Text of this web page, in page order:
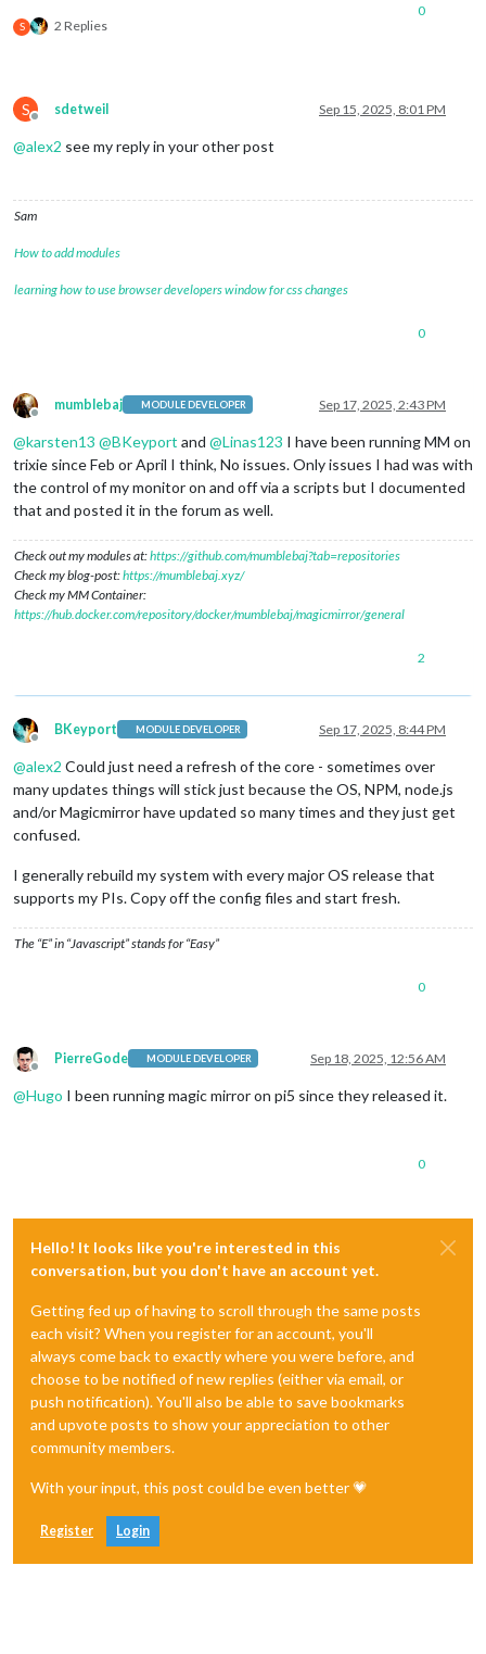
S 2 Replies
0
S
Offline
sdetweil Sep 15, 2025, 8:01 PM
@alex2 see my reply in your other post
Sam
How to add modules
learning how to use browser developers window for css changes
0
Offline
mumblebaj MODULE DEVELOPER Sep 17, 2025, 2:43 PM
@karsten13 @BKeyport and @Linas123 I have been running MM on
trixie since Feb or April I think, No issues. Only issues I had was with
the control of my monitor on and off via a scripts but I documented
that and posted it in the forum as well.
Check out my modules at:https://github.com/mumblebaj?tab=repositories
Check my blog-post:https://mumblebaj.xyz/
Check my MM Container:
https://hub.docker.com/repository/docker/mumblebaj/magicmirror/general
2
Offline
BKeyport MODULE DEVELOPER Sep 17, 2025, 8:44 PM
@alex2 Could just need a refresh of the core - sometimes over
many updates things will stick just because the OS, NPM, node.js
and/or Magicmirror have updated so many times and they just get
confused.
I generally rebuild my system with every major OS release that
supports my PIs. Copy off the config files and start fresh.
The “E” in “Javascript” stands for “Easy”
0
Offline
PierreGode MODULE DEVELOPER Sep 18, 2025, 12:56 AM
@Hugo I been running magic mirror on pi5 since they released it.
0
Hello! It looks like you're interested in this
conversation, but you don't have an account yet.
Getting fed up of having to scroll through the same posts
each visit? When you register for an account, you'll
always come back to exactly where you were before, and
choose to be notified of new replies (either via email, or
push notification). You'll also be able to save bookmarks
and upvote posts to show your appreciation to other
community members.
With your input, this post could be even better 💗
Register Login